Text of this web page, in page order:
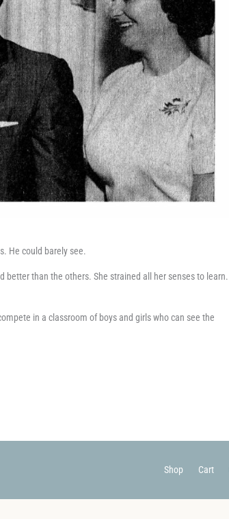
He could barely see.
than the others. She strained all her senses to learn.
in a classroom of boys and girls who can see the
Shop Cart